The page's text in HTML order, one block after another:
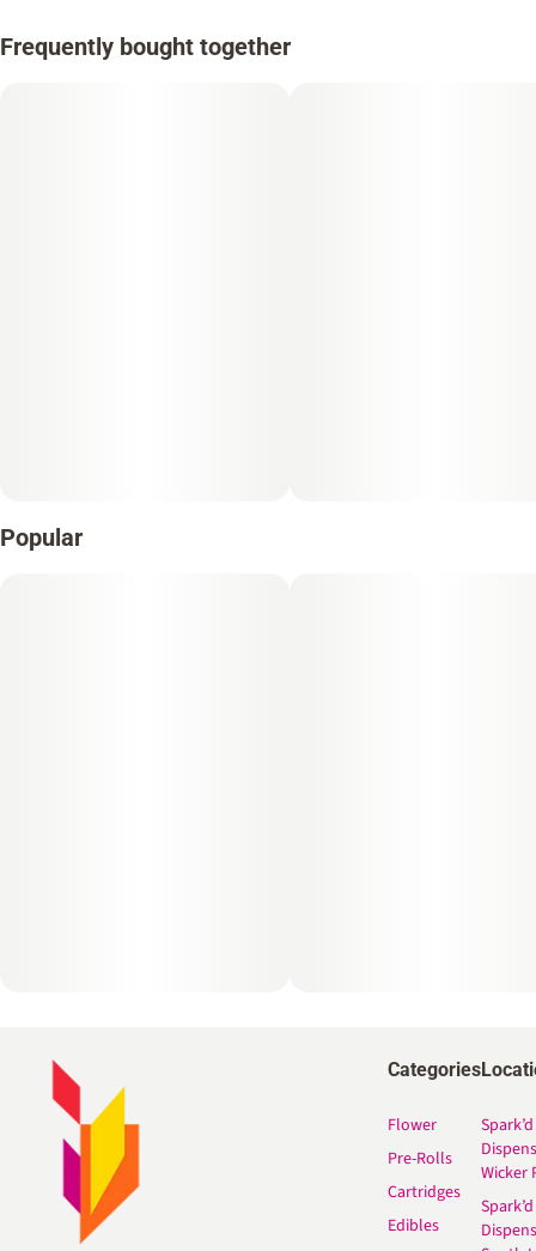
Frequently bought together
Popular
Categories
Flower
Pre-Rolls
Cartridges
Edibles
Spark’d
Wicker
Spark’d